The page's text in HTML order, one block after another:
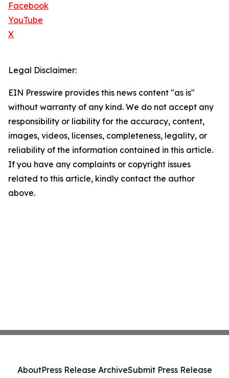
Facebook
YouTube
X
Legal Disclaimer:
EIN Presswire provides this news content "as is"
without warranty of any kind. We do not accept any
responsibility or liability for the accuracy, content,
images, videos, licenses, completeness, legality, or
reliability of the information contained in this article.
If you have any complaints or copyright issues
related to this article, kindly contact the author
above.
AboutPress Release ArchiveSubmit Press Release